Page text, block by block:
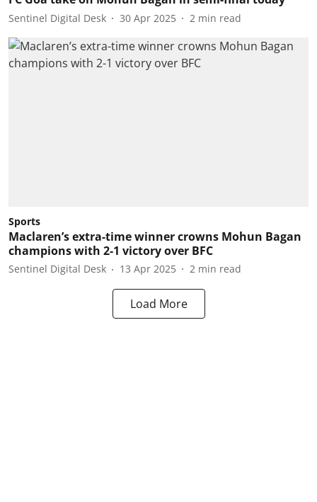
Sentinel Digital Desk 30 Apr 2025 2 min read
Sports
Maclaren’s extra-time winner crowns Mohun Bagan
champions with 2-1 victory over BFC
Sentinel Digital Desk 13 Apr 2025 2 min read
Load More